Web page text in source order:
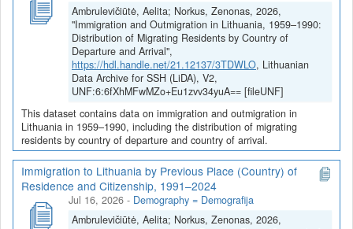
Ambrulevičiūtė, Aelita; Norkus, Zenonas, 2026,
"Immigration and Outmigration in Lithuania, 1959–1990:
Distribution of Migrating Residents by Country of
Departure and Arrival",
https://hdl.handle.net/21.12137/3TDWLO, Lithuanian
Data Archive for SSH (LiDA), V2,
UNF:6:6fXhMFwMZo+Eu1zvv34yuA== [fileUNF]
This dataset contains data on immigration and outmigration in
Lithuania in 1959–1990, including the distribution of migrating
residents by country of departure and country of arrival.
Immigration to Lithuania by Previous Place (Country) of
Residence and Citizenship, 1991–2024
Jul 16, 2026 - Demography = Demografija
Ambrulevičiūtė, Aelita; Norkus, Zenonas, 2026,